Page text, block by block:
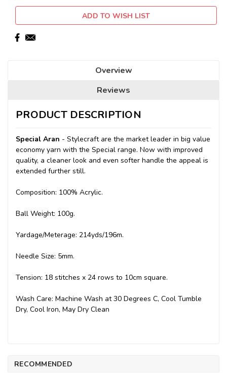
ADD TO WISH LIST
Overview
Reviews
PRODUCT DESCRIPTION
Special Aran - Stylecraft are the market leader in big value
economy yarn with the Special range. Now with improved
quality, a cleaner look and even softer handle the appeal is
extended further still.
Composition: 100% Acrylic.
Ball Weight: 100g.
Yardage/Meterage: 214yds/196m.
Needle Size: 5mm.
Tension: 18 stitches x 24 rows to 10cm square.
Wash Care: Machine Wash at 30 Degrees C, Cool Tumble
Dry, Cool Iron, May Dry Clean
RECOMMENDED